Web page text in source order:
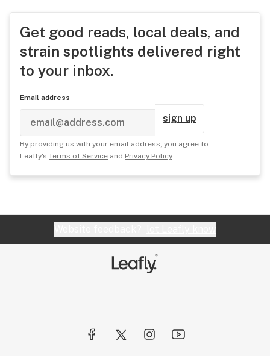
Get good reads, local deals, and
strain spotlights delivered right
to your inbox.
Email address
sign up
By providing us with your email address, you agree to
Leafly's Terms of Service and Privacy Policy.